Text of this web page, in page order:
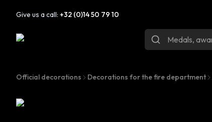
Give us a call: +32 (0)14 50 79 10
Official decorations Decorations for the fire department